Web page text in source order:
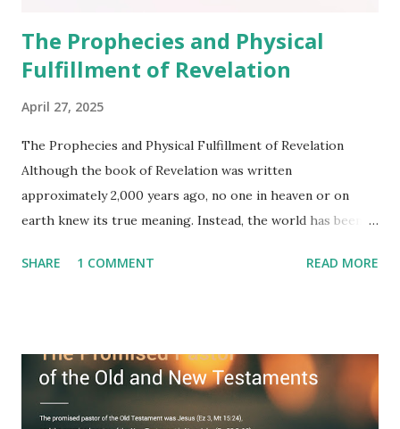
The Prophecies and Physical
Fulfillment of Revelation
April 27, 2025
The Prophecies and Physical Fulfillment of Revelation
Although the book of Revelation was written
approximately 2,000 years ago, no one in heaven or on
earth knew its true meaning. Instead, the world has been
imagination. Why has the true meaning of Revelation
fulfilled all its prophecies. He then gave the opened book
to one person (the promised shepherd) to eat (Revelation
10), showing him the fulfillment of its prophecies and
SHARE 1 COMMENT READ MORE